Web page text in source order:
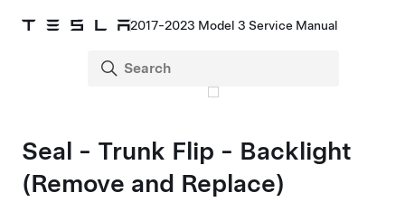
2017-2023 Model 3 Service Manual
Seal - Trunk Flip - Backlight
(Remove and Replace)